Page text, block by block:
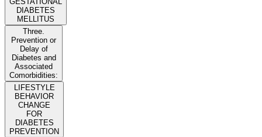
DIABETES
MELLITUS
Three.
Prevention or
Delay of
Diabetes and
Associated
Comorbidities:
LIFESTYLE
BEHAVIOR
CHANGE
FOR
DIABETES
PREVENTION